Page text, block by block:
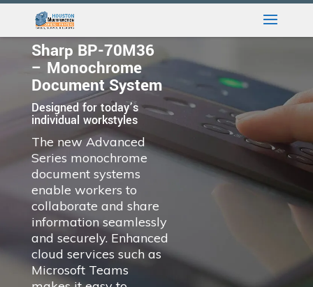
Sharp BP-70M36
– Monochrome
Document System
Designed for today’s
individual workstyles
The new Advanced
Series monochrome
document systems
enable workers to
collaborate and share
information seamlessly
and securely. Enhanced
cloud services such as
Microsoft Teams